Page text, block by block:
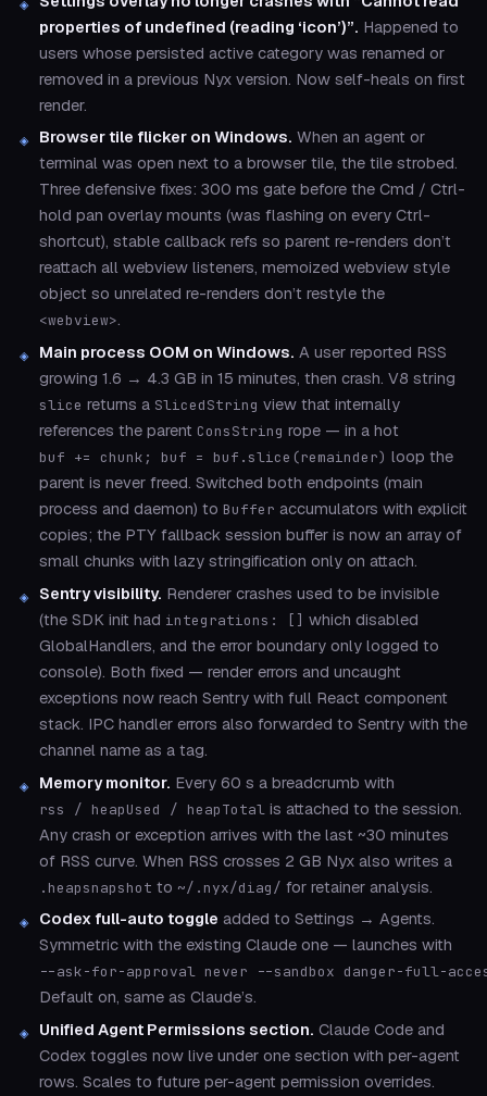
properties of undefined (reading ‘icon’)”. Happened to
users whose persisted active category was renamed or
removed in a previous Nyx version. Now self-heals on first
render.
Browser tile flicker on Windows. When an agent or
terminal was open next to a browser tile, the tile strobed.
Three defensive fixes: 300 ms gate before the Cmd / Ctrl-
hold pan overlay mounts (was flashing on every Ctrl-
shortcut), stable callback refs so parent re-renders don’t
reattach all webview listeners, memoized webview style
object so unrelated re-renders don’t restyle the
<webview>.
Main process OOM on Windows. A user reported RSS
growing 1.6 → 4.3 GB in 15 minutes, then crash. V8 string
slice returns a SlicedString view that internally
references the parent ConsString rope — in a hot
buf += chunk; buf = buf.slice(remainder) loop the
parent is never freed. Switched both endpoints (main
process and daemon) to Buffer accumulators with explicit
copies; the PTY fallback session buffer is now an array of
small chunks with lazy stringification only on attach.
Sentry visibility. Renderer crashes used to be invisible
(the SDK init had integrations: [] which disabled
GlobalHandlers, and the error boundary only logged to
console). Both fixed — render errors and uncaught
exceptions now reach Sentry with full React component
stack. IPC handler errors also forwarded to Sentry with the
channel name as a tag.
Memory monitor. Every 60 s a breadcrumb with
rss / heapUsed / heapTotal is attached to the session.
Any crash or exception arrives with the last ~30 minutes
of RSS curve. When RSS crosses 2 GB Nyx also writes a
.heapsnapshot to ~/.nyx/diag/ for retainer analysis.
Codex full-auto toggle added to Settings → Agents.
Symmetric with the existing Claude one — launches with
--ask-for-approval never --sandbox danger-full-
Default on, same as Claude’s.
Unified Agent Permissions section. Claude Code and
Codex toggles now live under one section with per-agent
rows. Scales to future per-agent permission overrides.